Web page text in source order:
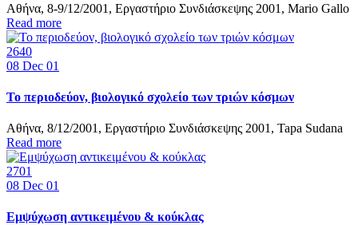
Αθήνα, 8-9/12/2001, Εργαστήριο Συνδιάσκεψης 2001, Mario Gallo
Read more
2640
08 Dec 01
Το περιοδεύον, βιολογικό σχολείο των τριών κόσμων
Αθήνα, 8/12/2001, Εργαστήριο Συνδιάσκεψης 2001, Tapa Sudana
Read more
2701
08 Dec 01
Εμψύχωση αντικειμένου & κούκλας